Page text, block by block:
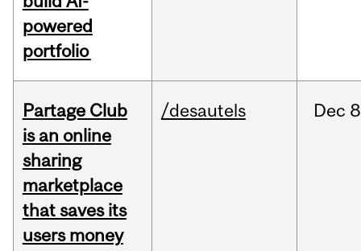
powered
portfolio
Partage Club
is an online
sharing
marketplace
that saves its
users money
/desautels Dec